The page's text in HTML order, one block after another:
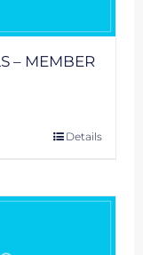
– MEMBER
Details